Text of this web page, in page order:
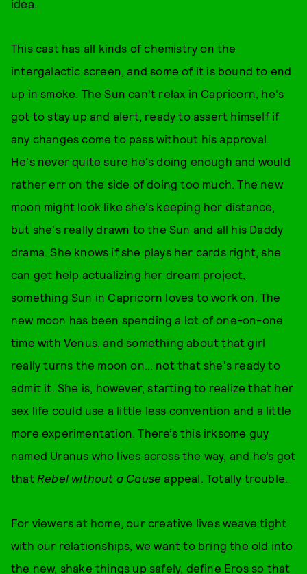
idea.
This cast has all kinds of chemistry on the
intergalactic screen, and some of it is bound to end
up in smoke. The Sun can't relax in Capricorn, he's
got to stay up and alert, ready to assert himself if
any changes come to pass without his approval.
He's never quite sure he's doing enough and would
rather err on the side of doing too much. The new
moon might look like she's keeping her distance,
but she's really drawn to the Sun and all his Daddy
drama. She knows if she plays her cards right, she
can get help actualizing her dream project,
something Sun in Capricorn loves to work on. The
new moon has been spending a lot of one-on-one
time with Venus, and something about that girl
really turns the moon on… not that she's ready to
admit it. She is, however, starting to realize that her
sex life could use a little less convention and a little
more experimentation. There’s this irksome guy
named Uranus who lives across the way, and he’s got
that Rebel without a Cause appeal. Totally trouble.
For viewers at home, our creative lives weave tight
with our relationships, we want to bring the old into
the new, shake things up safely, define Eros so that